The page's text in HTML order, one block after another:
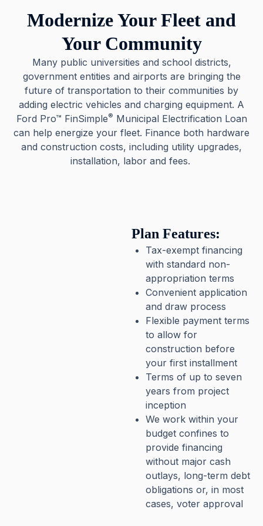
Modernize Your Fleet and
Your Community
Many public universities and school districts,
government entities and airports are bringing the
future of transportation to their communities by
adding electric vehicles and charging equipment. A
Ford Pro™ FinSimple® Municipal Electrification Loan
can help energize your fleet. Finance both hardware
and construction costs, including utility upgrades,
installation, labor and fees.
Plan Features:
Tax-exempt financing
with standard non-
appropriation terms
Convenient application
and draw process
Flexible payment terms
to allow for
construction before
your first installment
Terms of up to seven
years from project
inception
We work within your
budget confines to
provide financing
without major cash
outlays, long-term debt
obligations or, in most
cases, voter approval